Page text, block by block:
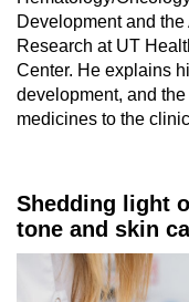
Development and
Research at UT
Center. He explains
development, and
medicines to the
Shedding light
tone and skin